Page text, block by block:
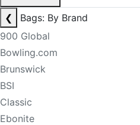
❮
Bags: By Brand
900 Global
Bowling.com
Brunswick
BSI
Classic
Ebonite